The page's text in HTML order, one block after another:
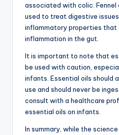
associated with colic. Fennel
used to treat digestive
inflammatory properties that
inflammation in the gut.
It is important to note that
be used with caution,
infants. Essential oils should
use and should never be
consult with a healthcare
essential oils on infants.
In summary, while the